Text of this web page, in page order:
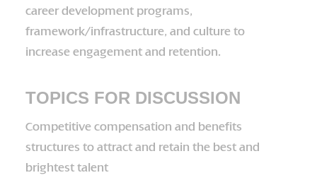
career development programs,
framework/infrastructure, and culture to
increase engagement and retention.
TOPICS FOR DISCUSSION
Competitive compensation and benefits
structures to attract and retain the best and
brightest talent